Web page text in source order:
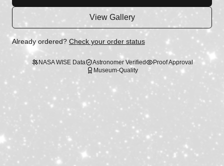
View Gallery
Already ordered? Check your order status
NASA WISE Data Astronomer Verified
Proof Approval
Museum-Quality